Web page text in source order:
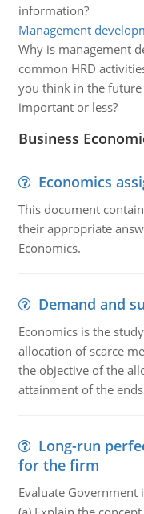
information?
Management
Why is management
common HRD
you think in the
important or less?
Business
Economics
This document
their appropriate
Economics.
Demand and
Economics is the
allocation of scarce
the objective of the
attainment of the
Long-run
for the firm
Evaluate